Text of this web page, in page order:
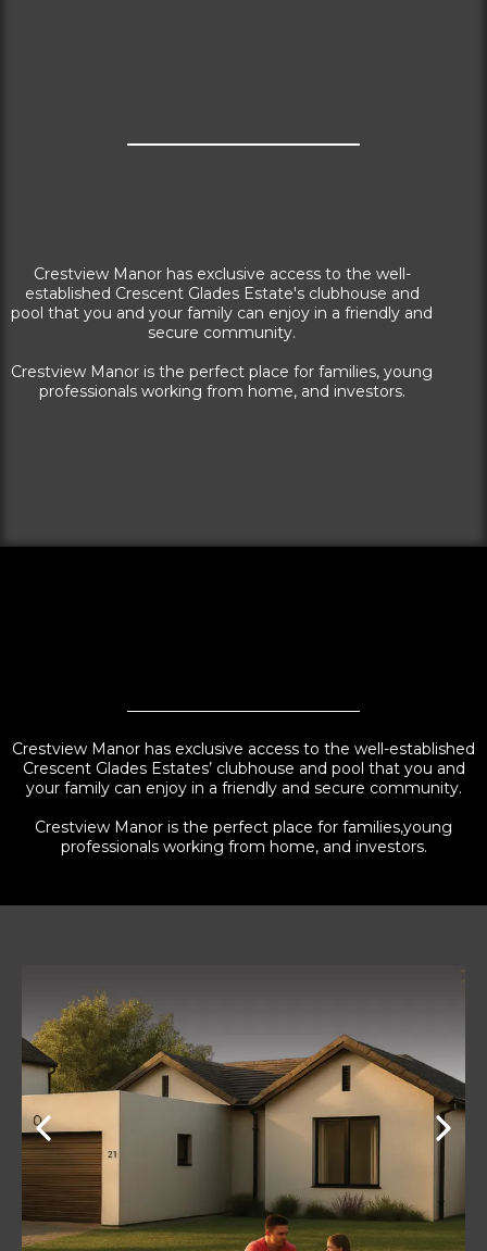
Crestview Manor has exclusive access to the well-
established Crescent Glades Estate's clubhouse and
pool that you and your family can enjoy in a friendly and
secure community.
Crestview Manor is the perfect place for families, young
professionals working from home, and investors.
Crestview Manor has exclusive access to the well-established
Crescent Glades Estates’ clubhouse and pool that you and
your family can enjoy in a friendly and secure community.
Crestview Manor is the perfect place for families,young
professionals working from home, and investors.